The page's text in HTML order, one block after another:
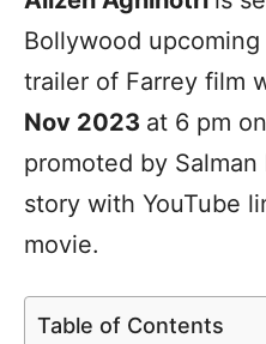
Bollywood upcoming
trailer of Farrey film
Nov 2023 at 6 pm
promoted by
story with YouTube
movie.
Table of Contents